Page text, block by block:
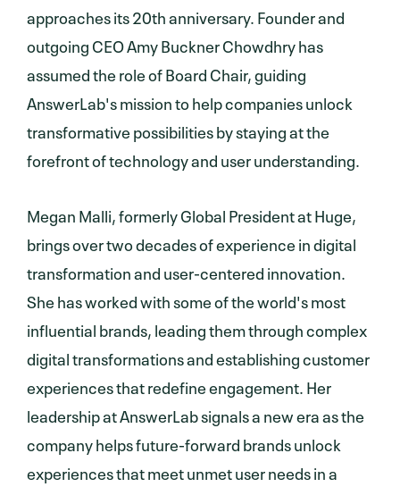
approaches its 20th anniversary. Founder and
outgoing CEO Amy Buckner Chowdhry has
assumed the role of Board Chair, guiding
AnswerLab's mission to help companies unlock
transformative possibilities by staying at the
forefront of technology and user understanding.
Megan Malli, formerly Global President at Huge,
brings over two decades of experience in digital
transformation and user-centered innovation.
She has worked with some of the world's most
influential brands, leading them through complex
digital transformations and establishing customer
experiences that redefine engagement. Her
leadership at AnswerLab signals a new era as the
company helps future-forward brands unlock
experiences that meet unmet user needs in a